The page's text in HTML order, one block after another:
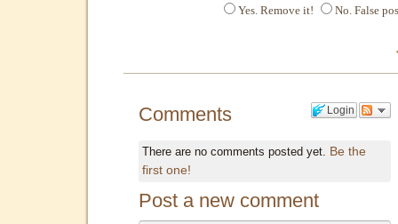
Yes. Remove it!
No. False
Login
Comments
There are no comments posted yet. Be the
first one!
Post a new comment